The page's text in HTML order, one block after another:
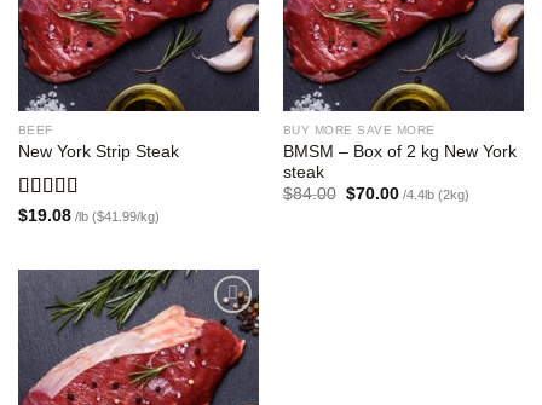
BEEF
New York Strip Steak
Rated5.00
$19.08/lb ($41.99/kg)
BUY MORE SAVE MORE
BMSM – Box of 2 kg New York
steak
$84.00 Original
$70.00Current
/4.4lb (2kg)
Add to
wishlist